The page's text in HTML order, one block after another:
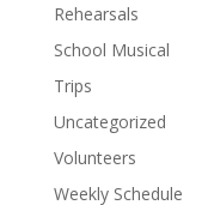
Rehearsals
School Musical
Trips
Uncategorized
Volunteers
Weekly Schedule